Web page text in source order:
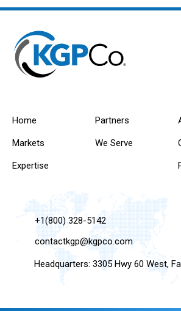
Home
Markets
Expertise
Partners
We Serve
+1(800) 328-5142
contactkgp@kgpco.com
Headquarters: 3305 Hwy 60 West,